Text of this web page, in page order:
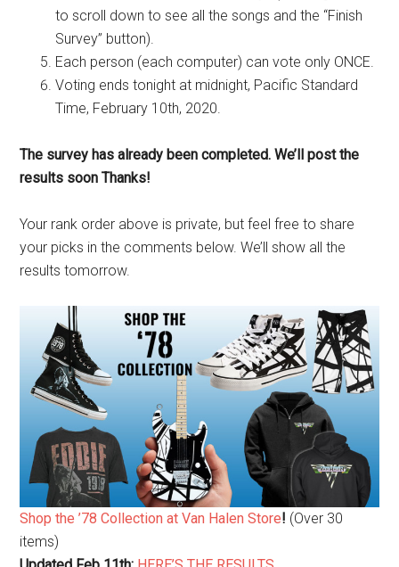
to scroll down to see all the songs and the “Finish
Survey” button).
Each person (each computer) can vote only ONCE.
Voting ends tonight at midnight, Pacific Standard
Time, February 10th, 2020.
The survey has already been completed. We’ll post the
results soon Thanks!
Your rank order above is private, but feel free to share
your picks in the comments below. We’ll show all the
results tomorrow.
Shop the ’78 Collection at Van Halen Store! (Over 30
items)